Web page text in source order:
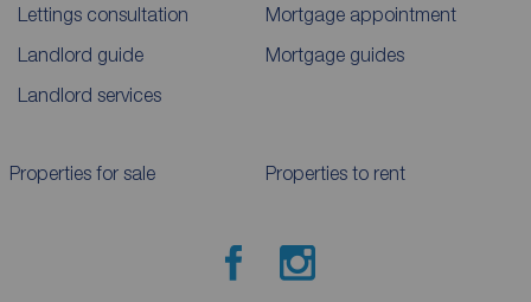
Lettings consultation
Landlord guide
Landlord services
Mortgage appointment
Mortgage guides
Properties for sale Properties to rent